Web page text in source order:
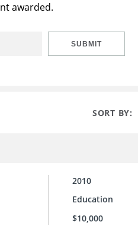
awarded.
SUBMIT
SORT BY:
2010
Education
$10,000